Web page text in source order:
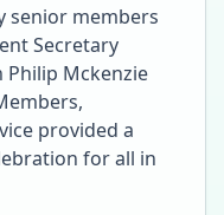
senior members
Secretary
Philip Mckenzie
provided a
for all in